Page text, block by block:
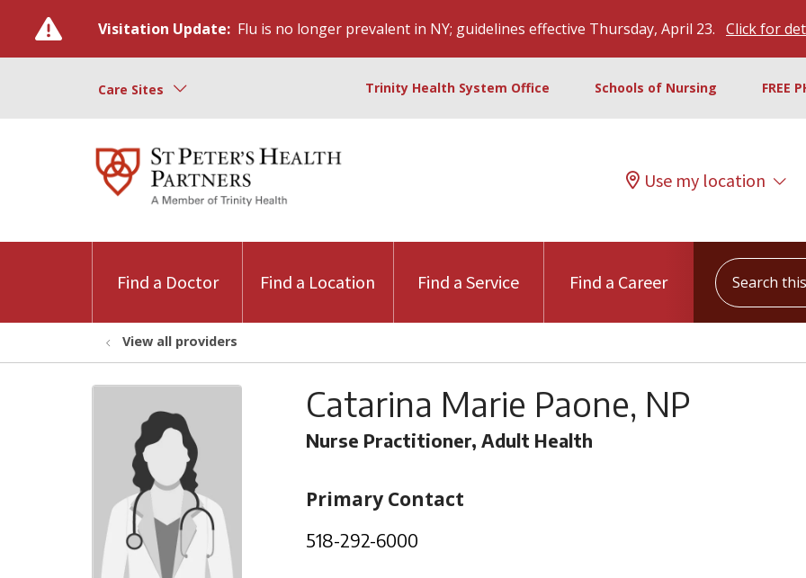
Visitation Update: Flu is no longer prevalent in NY; guidelines effective Thursday, April 23. Click for
Care Sites Trinity Health System Office Schools of Nursing FREE
Use my location
Find a Doctor Find a Location Find a Service Find a Career
Search this
View all providers
Catarina Marie Paone, NP
Nurse Practitioner, Adult Health
Primary Contact
518-292-6000